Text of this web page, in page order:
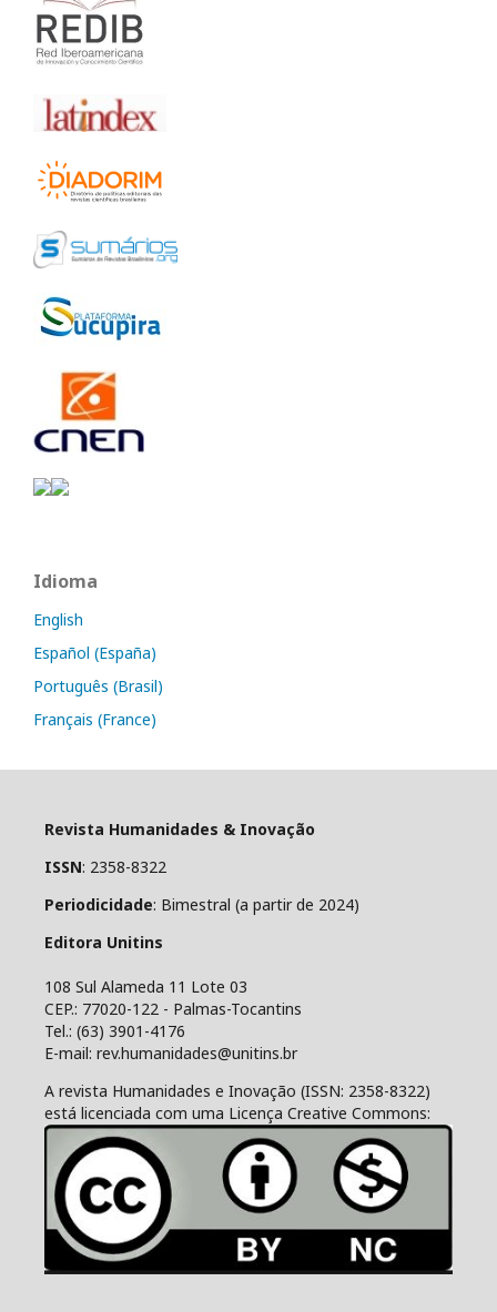
Idioma
English
Español (España)
Português (Brasil)
Français (France)
Revista Humanidades & Inovação
ISSN: 2358-8322
Periodicidade: Bimestral (a partir de 2024)
Editora Unitins
108 Sul Alameda 11 Lote 03
CEP.: 77020-122 - Palmas-Tocantins
Tel.: (63) 3901-4176
E-mail: rev.humanidades@unitins.br
A revista Humanidades e Inovação (ISSN: 2358-8322)
está licenciada com uma Licença Creative Commons: